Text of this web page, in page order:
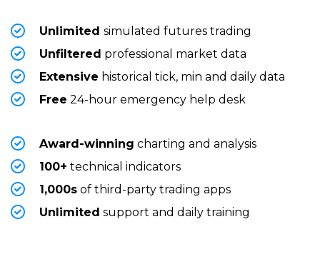
Unlimited simulated futures trading
Unfiltered professional market data
Extensive historical tick, min and daily data
Free 24-hour emergency help desk
Award-winning charting and analysis
100+ technical indicators
1,000s of third-party trading apps
Unlimited support and daily training